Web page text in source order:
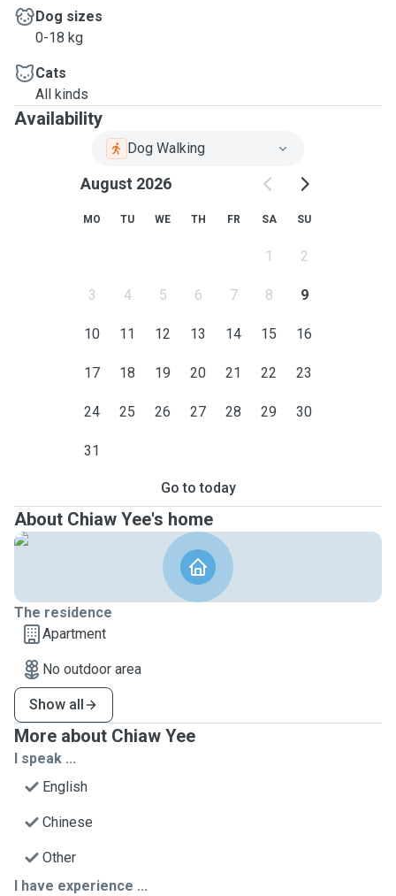
Dog sizes
0-18 kg
Cats
All kinds
Availability
Dog Walking
August 2026
MO TU WE TH FR SA SU
1 2
3 4 5 6 7 8 9
10 11 12 13 14 15 16
17 18 19 20 21 22 23
24 25 26 27 28 29 30
31
Go to today
About Chiaw Yee's home
The residence
Apartment
No outdoor area
Show all
More about Chiaw Yee
I speak ...
English
Chinese
Other
I have experience ...